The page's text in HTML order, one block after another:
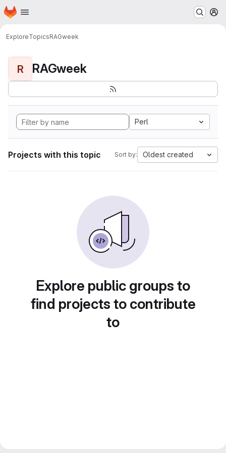
Skip to main content
Homepage
ExploreTopicsRAGweek
R RAGweek
Perl
Projects with this topic Sort by: Oldest created
Explore public groups to
find projects to contribute
to